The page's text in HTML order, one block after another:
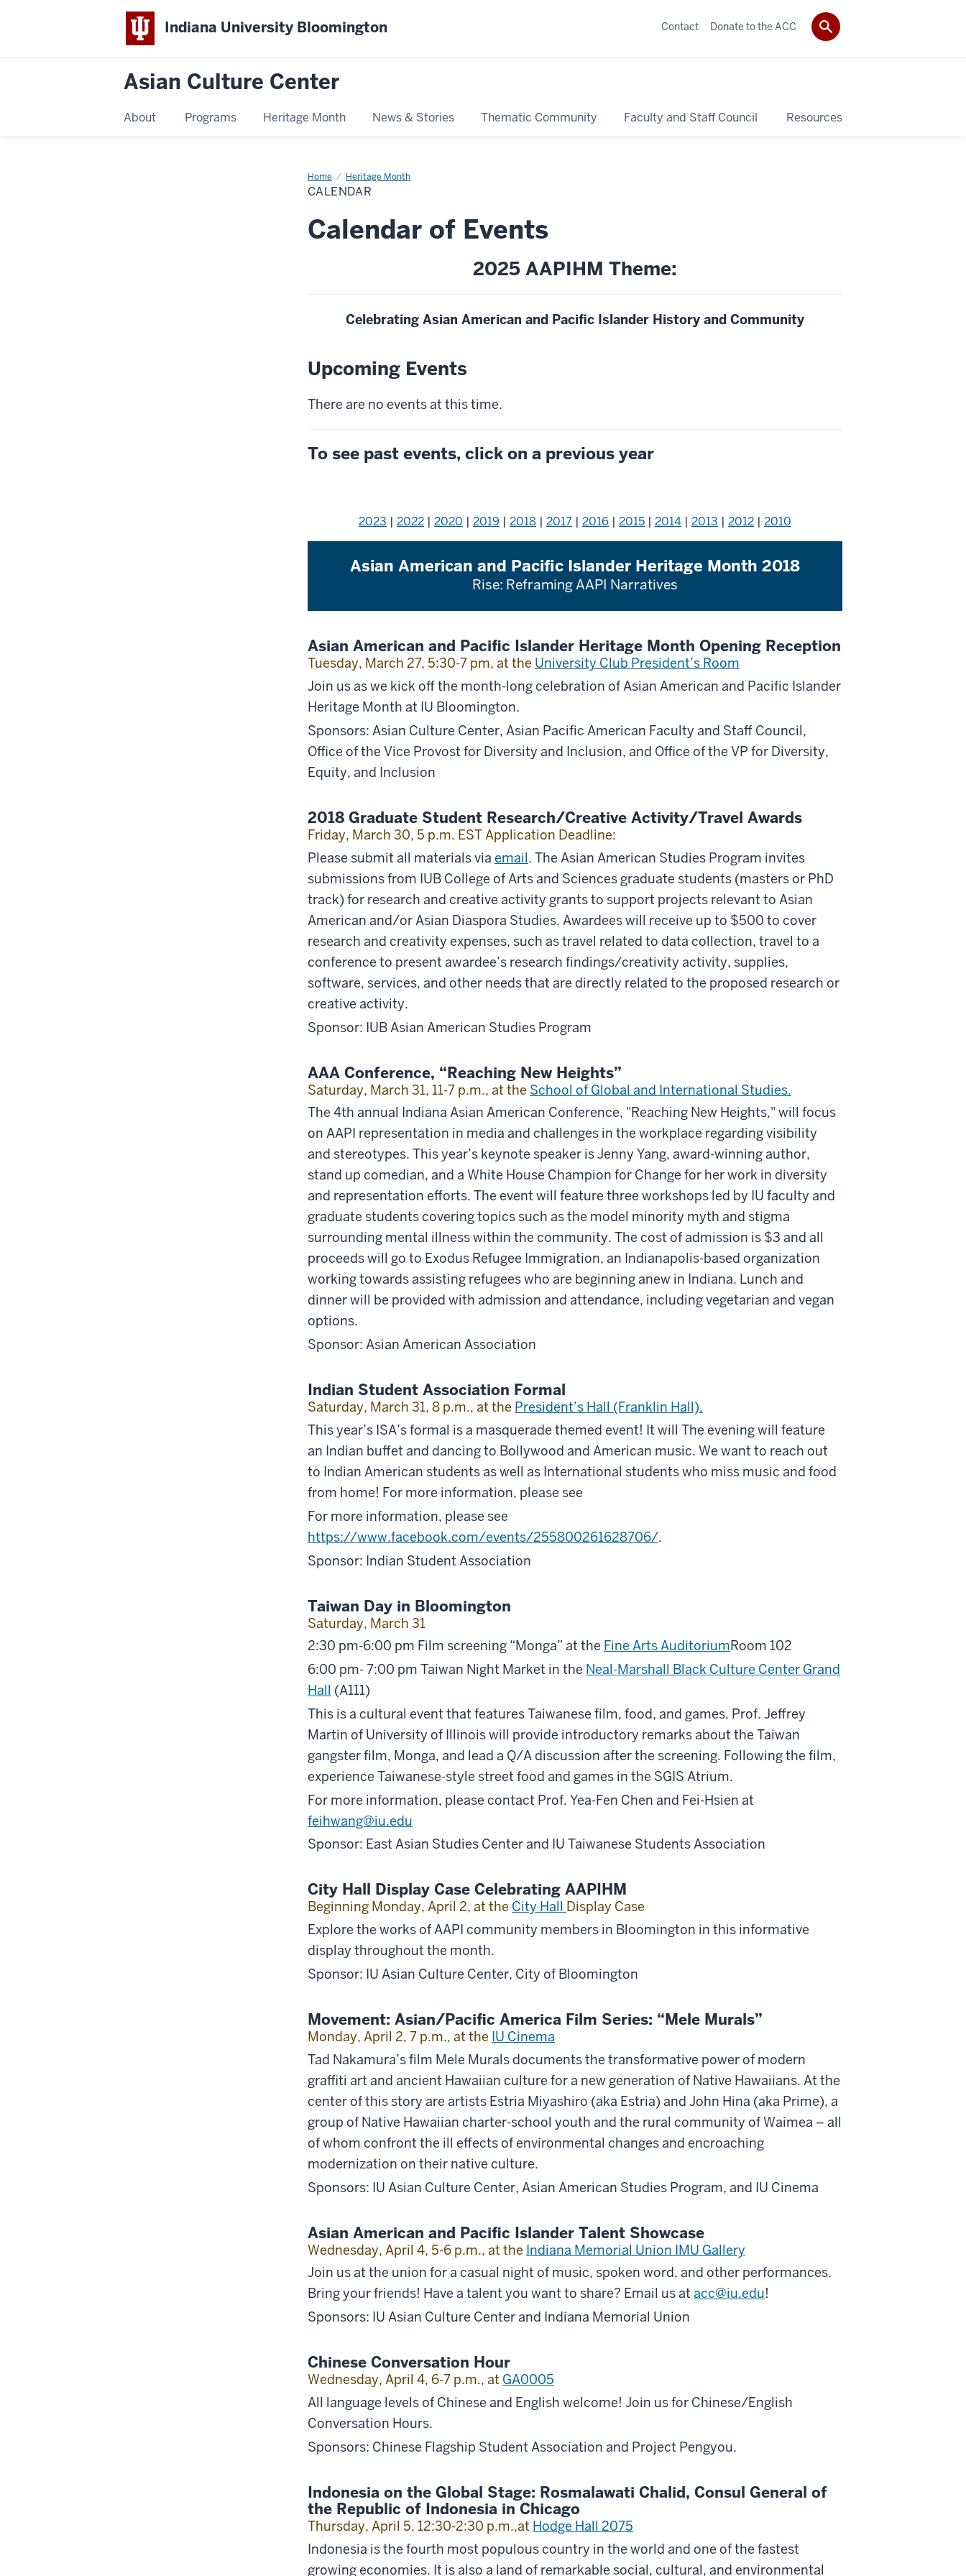
Indiana University Bloomington
Asian Culture Center
About Programs Heritage Month News & Stories Thematic Community Faculty and Staff Council Resources
Contact Donate to the ACC
Home Heritage Month
Calendar
CALENDAR
Calendar of Events
2025 AAPIHM Theme:
Celebrating Asian American and Pacific Islander History and Community
Upcoming Events
There are no events at this time.
To see past events, click on a previous year
2023 | 2022 | 2020 | 2019 | 2018 | 2017 | 2016 | 2015 | 2014 | 2013 | 2012 | 2010
Asian American and Pacific Islander Heritage Month 2018
Rise: Reframing AAPI Narratives
Asian American and Pacific Islander Heritage Month Opening Reception
Tuesday, March 27, 5:30-7 pm, at the University Club President’s Room
Join us as we kick off the month-long celebration of Asian American and Pacific Islander
Heritage Month at IU Bloomington.
Sponsors: Asian Culture Center, Asian Pacific American Faculty and Staff Council,
Office of the Vice Provost for Diversity and Inclusion, and Office of the VP for Diversity,
Equity, and Inclusion
2018 Graduate Student Research/Creative Activity/Travel Awards
Friday, March 30, 5 p.m. EST Application Deadline:
Please submit all materials via email. The Asian American Studies Program invites
submissions from IUB College of Arts and Sciences graduate students (masters or PhD
track) for research and creative activity grants to support projects relevant to Asian
American and/or Asian Diaspora Studies. Awardees will receive up to $500 to cover
research and creativity expenses, such as travel related to data collection, travel to a
conference to present awardee’s research findings/creativity activity, supplies,
software, services, and other needs that are directly related to the proposed research or
creative activity.
Sponsor: IUB Asian American Studies Program
AAA Conference, “Reaching New Heights”
Saturday, March 31, 11-7 p.m., at the School of Global and International Studies.
The 4th annual Indiana Asian American Conference, "Reaching New Heights," will focus
on AAPI representation in media and challenges in the workplace regarding visibility
and stereotypes. This year’s keynote speaker is Jenny Yang, award-winning author,
stand up comedian, and a White House Champion for Change for her work in diversity
and representation efforts. The event will feature three workshops led by IU faculty and
graduate students covering topics such as the model minority myth and stigma
surrounding mental illness within the community. The cost of admission is $3 and all
proceeds will go to Exodus Refugee Immigration, an Indianapolis-based organization
working towards assisting refugees who are beginning anew in Indiana. Lunch and
dinner will be provided with admission and attendance, including vegetarian and vegan
options.
Sponsor: Asian American Association
Indian Student Association Formal
Saturday, March 31, 8 p.m., at the President’s Hall (Franklin Hall).
This year’s ISA’s formal is a masquerade themed event! It will The evening will feature
an Indian buffet and dancing to Bollywood and American music. We want to reach out
to Indian American students as well as International students who miss music and food
from home! For more information, please see
For more information, please see
https://www.facebook.com/events/255800261628706/.
Sponsor: Indian Student Association
Taiwan Day in Bloomington
Saturday, March 31
2:30 pm-6:00 pm Film screening “Monga” at the Fine Arts AuditoriumRoom 102
6:00 pm- 7:00 pm Taiwan Night Market in the Neal-Marshall Black Culture Center Grand
Hall (A111)
This is a cultural event that features Taiwanese film, food, and games. Prof. Jeffrey
Martin of University of Illinois will provide introductory remarks about the Taiwan
gangster film, Monga, and lead a Q/A discussion after the screening. Following the film,
experience Taiwanese-style street food and games in the SGIS Atrium.
For more information, please contact Prof. Yea-Fen Chen and Fei-Hsien at
feihwang@iu.edu
Sponsor: East Asian Studies Center and IU Taiwanese Students Association
City Hall Display Case Celebrating AAPIHM
Beginning Monday, April 2, at the City Hall Display Case
Explore the works of AAPI community members in Bloomington in this informative
display throughout the month.
Sponsor: IU Asian Culture Center, City of Bloomington
Movement: Asian/Pacific America Film Series: “Mele Murals”
Monday, April 2, 7 p.m., at the IU Cinema
Tad Nakamura’s film Mele Murals documents the transformative power of modern
graffiti art and ancient Hawaiian culture for a new generation of Native Hawaiians. At the
center of this story are artists Estria Miyashiro (aka Estria) and John Hina (aka Prime), a
group of Native Hawaiian charter-school youth and the rural community of Waimea – all
of whom confront the ill effects of environmental changes and encroaching
modernization on their native culture.
Sponsors: IU Asian Culture Center, Asian American Studies Program, and IU Cinema
Asian American and Pacific Islander Talent Showcase
Wednesday, April 4, 5-6 p.m., at the Indiana Memorial Union IMU Gallery
Join us at the union for a casual night of music, spoken word, and other performances.
Bring your friends! Have a talent you want to share? Email us at acc@iu.edu!
Sponsors: IU Asian Culture Center and Indiana Memorial Union
Chinese Conversation Hour
Wednesday, April 4, 6-7 p.m., at GA0005
All language levels of Chinese and English welcome! Join us for Chinese/English
Conversation Hours.
Sponsors: Chinese Flagship Student Association and Project Pengyou.
Indonesia on the Global Stage: Rosmalawati Chalid, Consul General of
the Republic of Indonesia in Chicago
Thursday, April 5, 12:30-2:30 p.m.,at Hodge Hall 2075
Indonesia is the fourth most populous country in the world and one of the fastest
growing economies. It is also a land of remarkable social, cultural, and environmental